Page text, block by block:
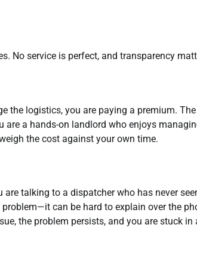
No service is perfect, and transparency
the logistics, you are paying a premium. The
are a hands-on landlord who enjoys
the cost against your own time.
talking to a dispatcher who has never
can be hard to explain over the
the problem persists, and you are stuck in